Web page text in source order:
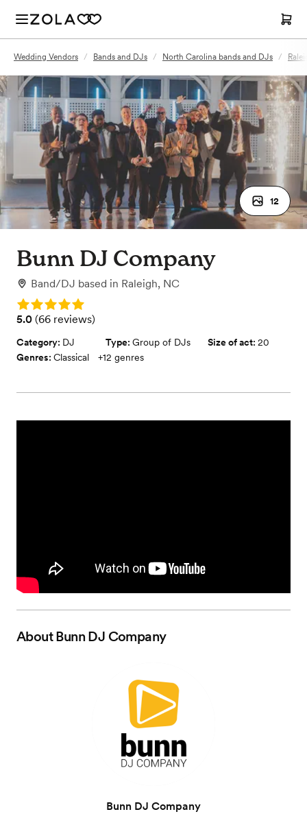
Wedding Vendors / Bands and DJs / North Carolina bands and DJs /
12
Bunn DJ Company
Band/DJ based in Raleigh, NC
Rating: 5.0
Rating: 5.0 (66 reviews)
5.0 (66 reviews)
Category: DJ Type: Group of DJs Size of act: 20
Genres: Classical +12 genres
AboutBunn DJ Company
Bunn DJ Company